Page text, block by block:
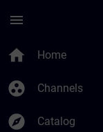
menu
home Home
group_work Channels
explore Catalog